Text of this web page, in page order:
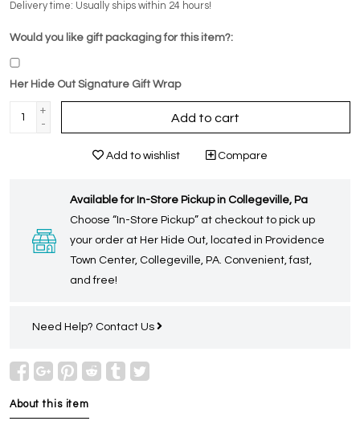
Delivery time: Usually ships within 24 hours!
Would you like gift packaging for this item?:
Her Hide Out Signature Gift Wrap
+
-
Add to cart
Add to wishlist Compare
Available for In-Store Pickup in Collegeville, Pa
Choose “In-Store Pickup” at checkout to pick up
your order at Her Hide Out, located in Providence
Town Center, Collegeville, PA. Convenient, fast,
and free!
Need Help? Contact Us
About this item